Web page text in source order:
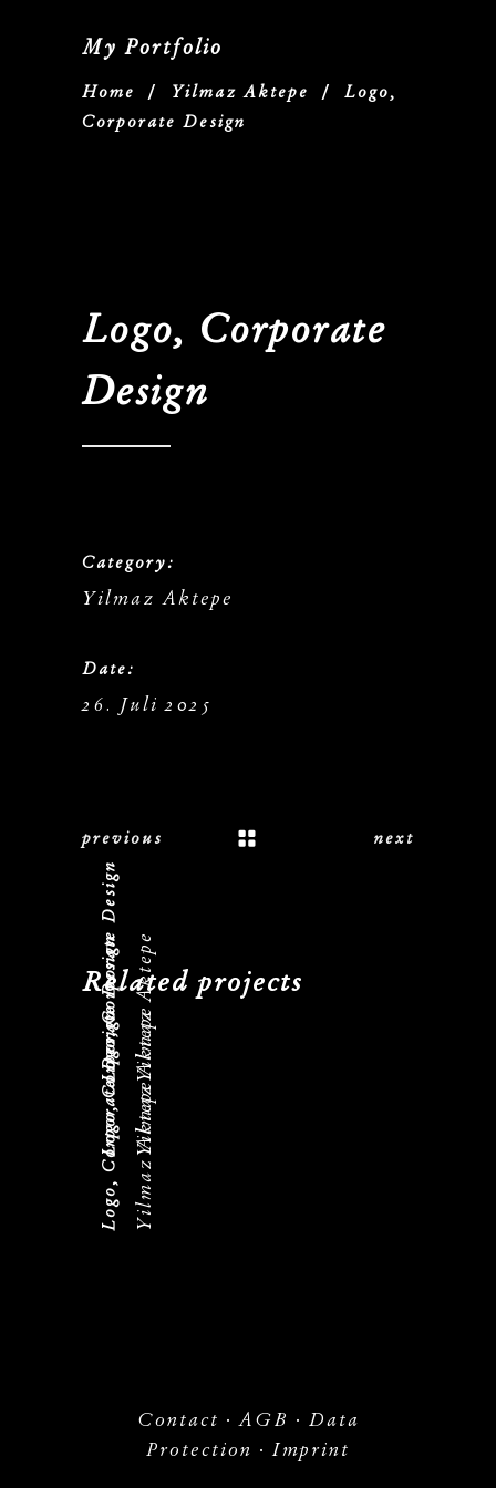
My Portfolio
Home / Yilmaz Aktepe / Logo,
Corporate Design
Logo, Corporate
Design
Category:
Yilmaz Aktepe
Date:
26. Juli 2025
previous next
Related projects
Logo, Corporate DesignYilmaz Aktepe
Logo, Corporate DesignYilmaz Aktepe
Logo, Corporate DesignYilmaz Aktepe
Contact ·AGB · Data
Protection · Imprint